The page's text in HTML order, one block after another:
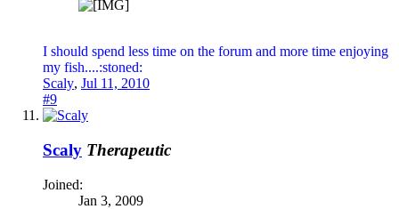
I should spend less time on the forum and more time enjoying
my fish....:stoned:
Scaly, Jul 11, 2010
#9
Scaly Therapeutic
Joined:
Jan 3, 2009